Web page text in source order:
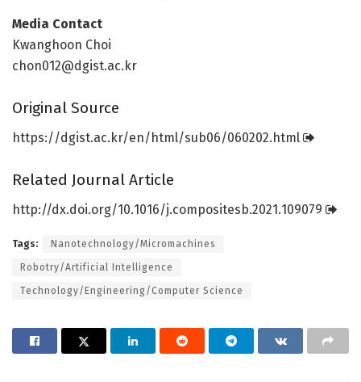
Media Contact
Kwanghoon Choi
chon012@dgist.ac.kr
Original Source
https://dgist.ac.kr/en/html/sub06/060202.html
Related Journal Article
http://dx.doi.org/10.1016/j.compositesb.2021.109079
Tags: Nanotechnology/Micromachines
Robotry/Artificial Intelligence
Technology/Engineering/Computer Science